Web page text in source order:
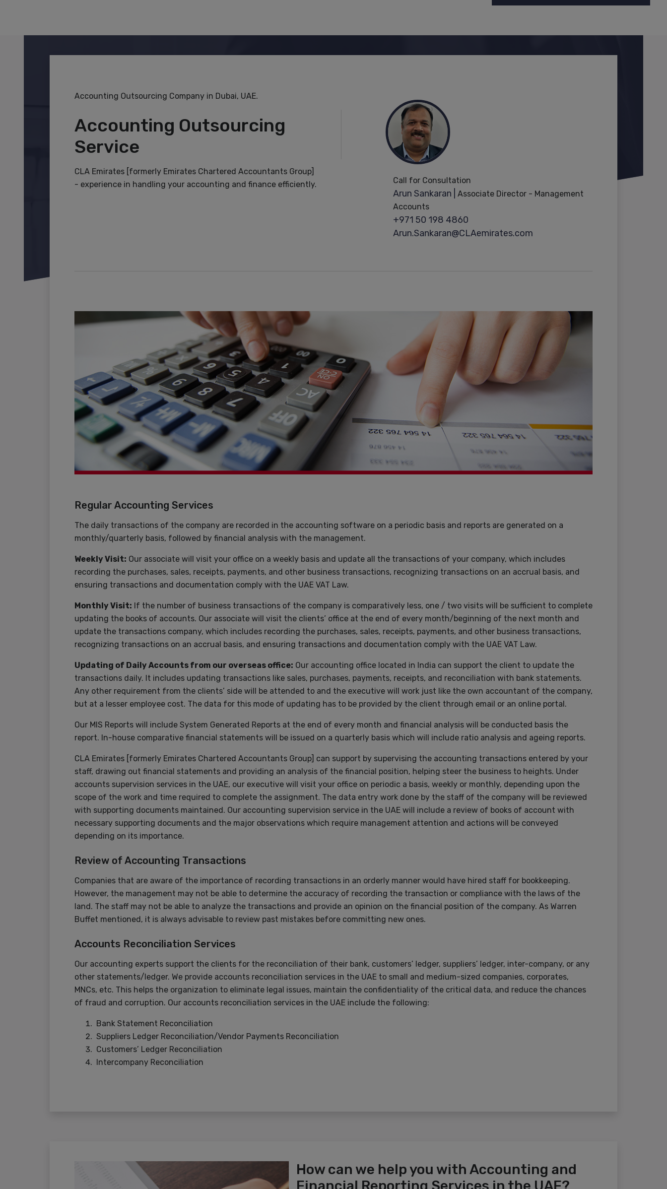
Accounting Outsourcing Company in Dubai, UAE.
Accounting Outsourcing
Service
CLA Emirates [formerly Emirates Chartered Accountants Group]
- experience in handling your accounting and finance efficiently.
Call for Consultation
Arun Sankaran |
Associate Director - Management
Accounts
+971 50 198 4860
Arun.Sankaran@CLAemirates.com
Regular Accounting Services
The daily transactions of the company are recorded in the accounting software on a periodic basis and reports are generated on a
monthly/quarterly basis, followed by financial analysis with the management.
Weekly Visit: Our associate will visit your office on a weekly basis and update all the transactions of your company, which includes
recording the purchases, sales, receipts, payments, and other business transactions, recognizing transactions on an accrual basis, and
ensuring transactions and documentation comply with the UAE VAT Law.
Monthly Visit: If the number of business transactions of the company is comparatively less, one / two visits will be sufficient to complete
updating the books of accounts. Our associate will visit the clients’ office at the end of every month/beginning of the next month and
update the transactions company, which includes recording the purchases, sales, receipts, payments, and other business transactions,
recognizing transactions on an accrual basis, and ensuring transactions and documentation comply with the UAE VAT Law.
Updating of Daily Accounts from our overseas office: Our accounting office located in India can support the client to update the
transactions daily. It includes updating transactions like sales, purchases, payments, receipts, and reconciliation with bank statements.
Any other requirement from the clients’ side will be attended to and the executive will work just like the own accountant of the company,
but at a lesser employee cost. The data for this mode of updating has to be provided by the client through email or an online portal.
Our MIS Reports will include System Generated Reports at the end of every month and financial analysis will be conducted basis the
report. In-house comparative financial statements will be issued on a quarterly basis which will include ratio analysis and ageing reports.
CLA Emirates [formerly Emirates Chartered Accountants Group] can support by supervising the accounting transactions entered by your
staff, drawing out financial statements and providing an analysis of the financial position, helping steer the business to heights. Under
accounts supervision services in the UAE, our executive will visit your office on periodic a basis, weekly or monthly, depending upon the
scope of the work and time required to complete the assignment. The data entry work done by the staff of the company will be reviewed
with supporting documents maintained. Our accounting supervision service in the UAE will include a review of books of account with
necessary supporting documents and the major observations which require management attention and actions will be conveyed
depending on its importance.
Review of Accounting Transactions
Companies that are aware of the importance of recording transactions in an orderly manner would have hired staff for bookkeeping.
However, the management may not be able to determine the accuracy of recording the transaction or compliance with the laws of the
land. The staff may not be able to analyze the transactions and provide an opinion on the financial position of the company. As Warren
Buffet mentioned, it is always advisable to review past mistakes before committing new ones.
Accounts Reconciliation Services
Our accounting experts support the clients for the reconciliation of their bank, customers’ ledger, suppliers’ ledger, inter-company, or any
other statements/ledger. We provide accounts reconciliation services in the UAE to small and medium-sized companies, corporates,
MNCs, etc. This helps the organization to eliminate legal issues, maintain the confidentiality of the critical data, and reduce the chances
of fraud and corruption. Our accounts reconciliation services in the UAE include the following:
Bank Statement Reconciliation
Suppliers Ledger Reconciliation/Vendor Payments Reconciliation
Customers’ Ledger Reconciliation
Intercompany Reconciliation
How can we help you with Accounting and